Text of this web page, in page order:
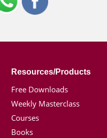
Resources/Products
Free Downloads
Weekly Masterclass
Courses
Books